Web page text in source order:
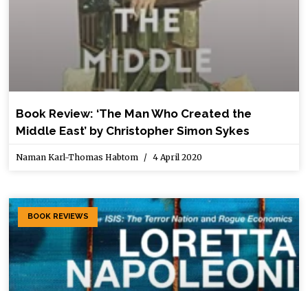
Book Review: ‘The Man Who Created the
Middle East’ by Christopher Simon Sykes
Naman Karl-Thomas Habtom 4 April 2020
BOOK REVIEWS